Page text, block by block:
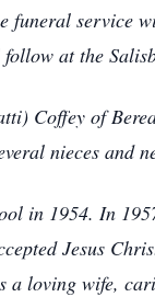
funeral service
at the
Coffey of
nieces and
in 1954. In
Jesus
loving wife,